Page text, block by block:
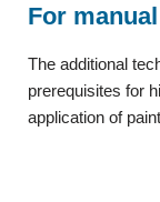
For
The additional
prerequisites for
application of